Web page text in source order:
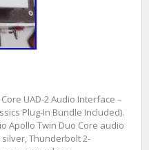
UAD-2 Audio Interface –
Plug-In Bundle Included).
Apollo Twin Duo Core audio
Thunderbolt 2-